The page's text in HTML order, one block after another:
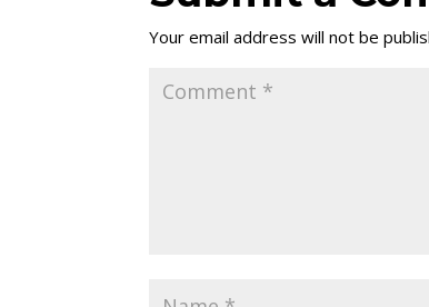
Your email address will not be